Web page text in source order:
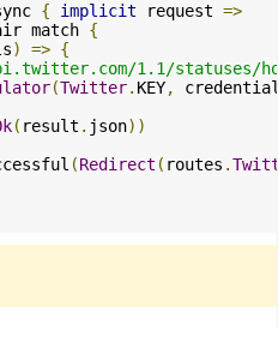
{ implicit request =>
match {
) => {
1.1/statuses/
(Twitter. KEY,
( result . json))
(Redirect ( routes .